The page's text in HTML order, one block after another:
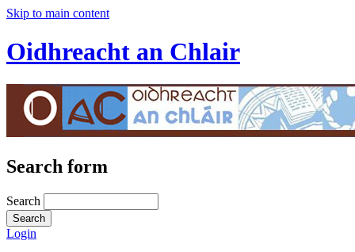
Skip to main content
Oidhreacht an Chlair
Search form
Search
Login